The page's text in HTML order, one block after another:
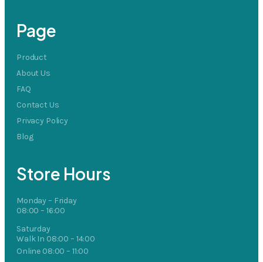
Page
Product
About Us
FAQ
Contact Us
Privacy Policy
Blog
Store Hours
Monday – Friday
08:00 – 16:00
Saturday
Walk In 08:00 – 14:00
Online 08:00 – 11:00